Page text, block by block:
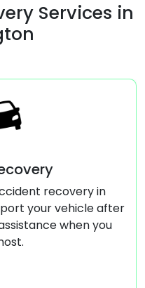
Services in
in
after
you
Orpington,